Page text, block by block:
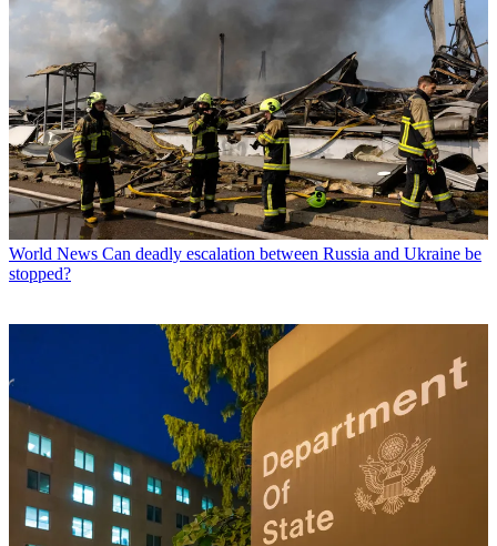
World News Can deadly escalation between Russia and Ukraine be
stopped?